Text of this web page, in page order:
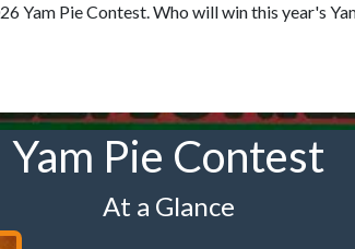
Yam Pie Contest. Who will win this year's
Yam Pie Contest
At a Glance